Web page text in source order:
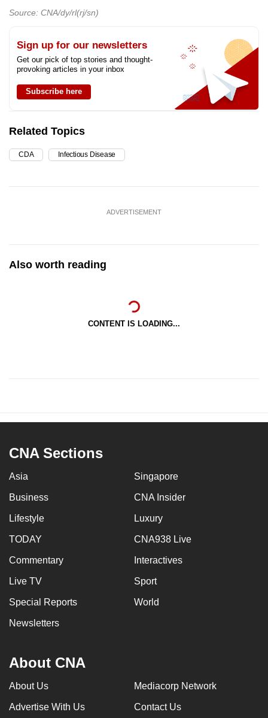
Source: CNA/dy/rl(rj/sn)
Sign up for our newsletters
Get our pick of top stories and thought-
provoking articles in your inbox
Subscribe here
Related Topics
CDA Infectious Disease
ADVERTISEMENT
Also worth reading
CONTENT IS LOADING...
CNA Sections
Asia Singapore
Business CNA Insider
Lifestyle Luxury
TODAY CNA938 Live
Commentary Interactives
Live TV Sport
Special Reports World
Newsletters
About CNA
About Us Mediacorp Network
Advertise With Us Contact Us